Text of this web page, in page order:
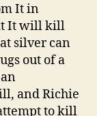
It in
It will kill
silver can
out of a
and Richie
to kill